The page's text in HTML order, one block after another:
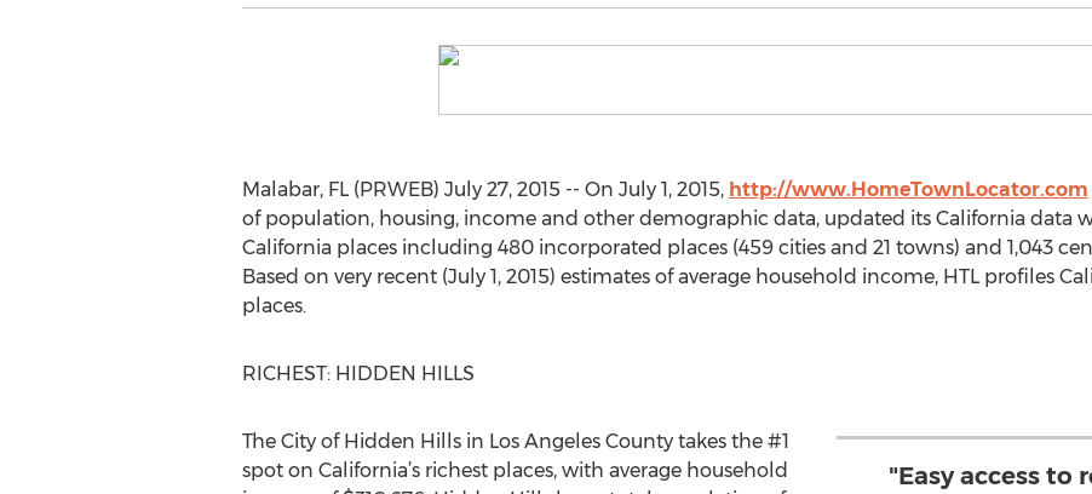
Malabar, FL (PRWEB) July 27, 2015 -- On July 1, 2015, http://www.HomeTownLocator.com
of population, housing, income and other demographic data, updated its California data
California places including 480 incorporated places (459 cities and 21 towns) and 1,043
Based on very recent (July 1, 2015) estimates of average household income, HTL profiles
places.
RICHEST: HIDDEN HILLS
"Easy access to
The City of Hidden Hills in Los Angeles County takes the #1
spot on California’s richest places, with average household